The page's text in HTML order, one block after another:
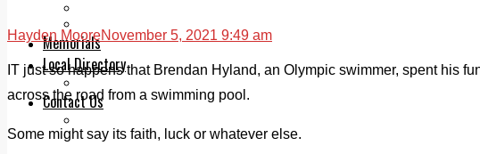
Memorials
Local Directory
Directory Application Form
Contact Us
Hayden MooreNovember 5, 2021 9:49 am
IT just so happens that Brendan Hyland, an Olympic swimmer, spent his
across the road from a swimming pool.
Some might say its faith, luck or whatever else.